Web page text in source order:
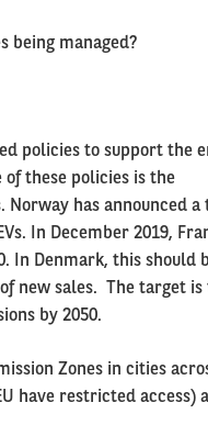
being managed?
policies to support the
these policies is the
Norway has announced a
In December 2019,
In Denmark, this should
of new sales. The target is
by 2050.
Zones in cities
have restricted access)